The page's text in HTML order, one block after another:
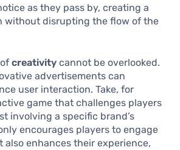
as they pass by, creating a
without disrupting the flow of the
creativity cannot be overlooked.
advertisements can
user interaction. Take, for
game that challenges players
involving a specific brand’s
encourages players to engage
enhances their experience,